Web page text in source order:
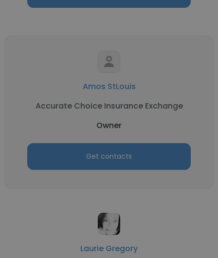
Amos StLouis
Accurate Choice Insurance Exchange
Owner
Get contacts
Laurie Gregory